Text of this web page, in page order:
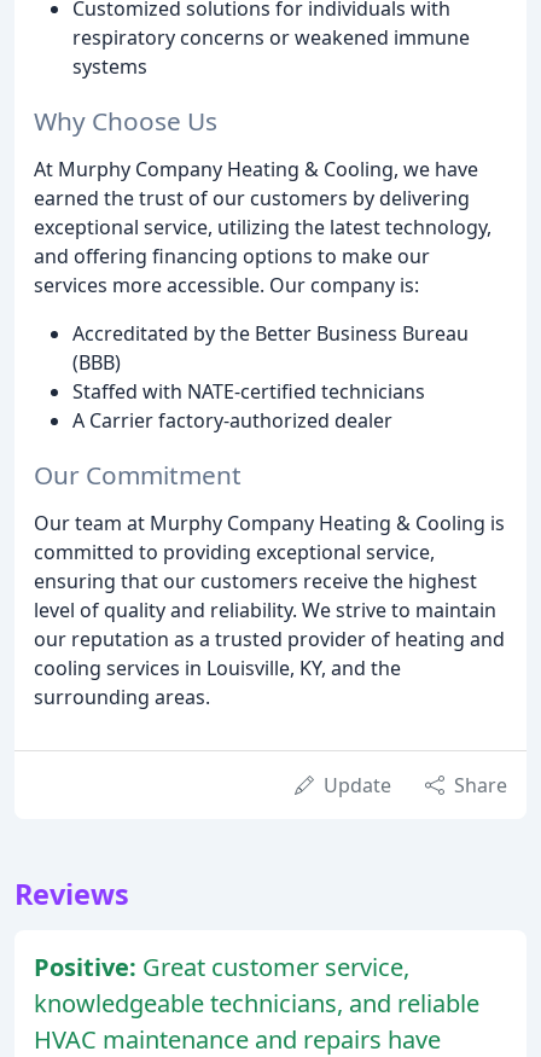
Customized solutions for individuals with
respiratory concerns or weakened immune
systems
Why Choose Us
At Murphy Company Heating & Cooling, we have
earned the trust of our customers by delivering
exceptional service, utilizing the latest technology,
and offering financing options to make our
services more accessible. Our company is:
Accreditated by the Better Business Bureau
(BBB)
Staffed with NATE-certified technicians
A Carrier factory-authorized dealer
Our Commitment
Our team at Murphy Company Heating & Cooling is
committed to providing exceptional service,
ensuring that our customers receive the highest
level of quality and reliability. We strive to maintain
our reputation as a trusted provider of heating and
cooling services in Louisville, KY, and the
surrounding areas.
Update Share
Reviews
Positive: Great customer service,
knowledgeable technicians, and reliable
HVAC maintenance and repairs have